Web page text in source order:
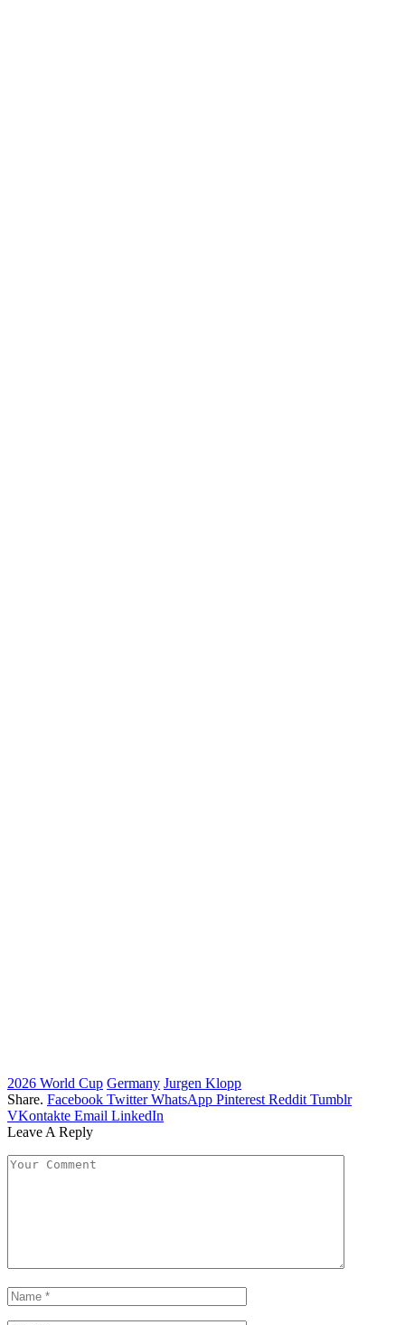
2026 World Cup Germany Jurgen Klopp
Share. Facebook Twitter WhatsApp Pinterest Reddit Tumblr
VKontakte Email LinkedIn
Leave A Reply